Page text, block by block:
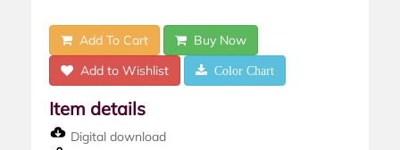
Add To Cart
Buy Now
Add to Wishlist
Color Chart
Item details
Digital download